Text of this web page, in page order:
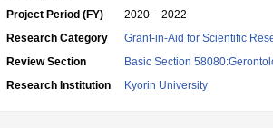
Project Period (FY)
2020 – 2022
Research Category
Grant-in-Aid for Scientific
Review Section
Basic Section
Research Institution
Kyorin University